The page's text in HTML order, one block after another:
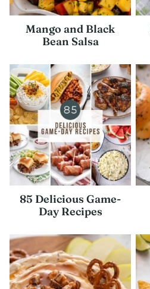
Mango and Black
Bean Salsa
85 Delicious Game-
Day Recipes